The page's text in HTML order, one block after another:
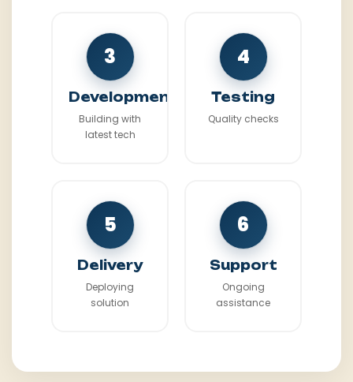
3
Development
Building with
latest tech
4
Testing
Quality checks
5
Delivery
Deploying
solution
6
Support
Ongoing
assistance